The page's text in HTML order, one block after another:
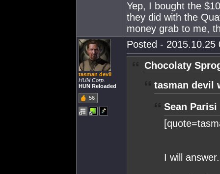
Yep, I bought the
they did with the
money grab to me,
tasman devil
HUN Corp.
HUN Reloaded
56
Posted - 2015.10.25
Chocolaty
tasman devil
Sean
I will answer.